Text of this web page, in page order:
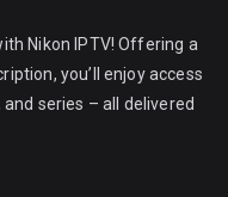
Nikon IPTV! Offering a
you’ll enjoy access
series – all delivered